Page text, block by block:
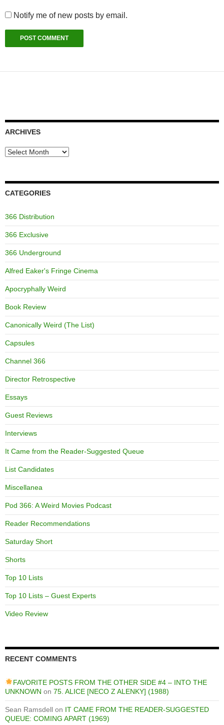
Notify me of new posts by email.
ARCHIVES
Archives
CATEGORIES
366 Distribution
366 Exclusive
366 Underground
Alfred Eaker's Fringe Cinema
Apocryphally Weird
Book Review
Canonically Weird (The List)
Capsules
Channel 366
Director Retrospective
Essays
Guest Reviews
Interviews
It Came from the Reader-Suggested Queue
List Candidates
Miscellanea
Pod 366: A Weird Movies Podcast
Reader Recommendations
Saturday Short
Shorts
Top 10 Lists
Top 10 Lists – Guest Experts
Video Review
RECENT COMMENTS
FAVORITE POSTS FROM THE OTHER SIDE #4 – INTO THE
UNKNOWN on 75. ALICE [NECO Z ALENKY] (1988)
Sean Ramsdell on IT CAME FROM THE READER-SUGGESTED
QUEUE: COMING APART (1969)